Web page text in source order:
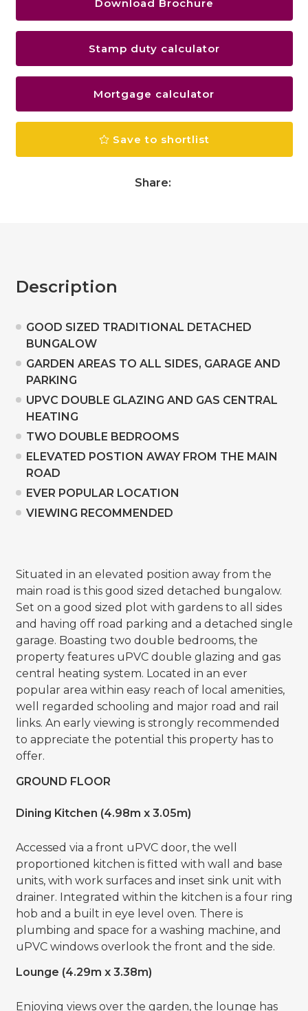
Download Brochure
Stamp duty calculator
Mortgage calculator
Save to shortlist
Share:
Description
GOOD SIZED TRADITIONAL DETACHED
BUNGALOW
GARDEN AREAS TO ALL SIDES, GARAGE AND
PARKING
UPVC DOUBLE GLAZING AND GAS CENTRAL
HEATING
TWO DOUBLE BEDROOMS
ELEVATED POSTION AWAY FROM THE MAIN
ROAD
EVER POPULAR LOCATION
VIEWING RECOMMENDED
Situated in an elevated position away from the
main road is this good sized detached bungalow.
Set on a good sized plot with gardens to all sides
and having off road parking and a detached single
garage. Boasting two double bedrooms, the
property features uPVC double glazing and gas
central heating system. Located in an ever
popular area within easy reach of local amenities,
well regarded schooling and major road and rail
links. An early viewing is strongly recommended
to appreciate the potential this property has to
offer.
GROUND FLOOR
Dining Kitchen (4.98m x 3.05m)
Accessed via a front uPVC door, the well
proportioned kitchen is fitted with wall and base
units, with work surfaces and inset sink unit with
drainer. Integrated within the kitchen is a four ring
hob and a built in eye level oven. There is
plumbing and space for a washing machine, and
uPVC windows overlook the front and the side.
Lounge (4.29m x 3.38m)
Enjoying views over the garden, the lounge has